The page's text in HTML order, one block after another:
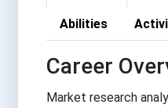
Abilities
Career
Market research